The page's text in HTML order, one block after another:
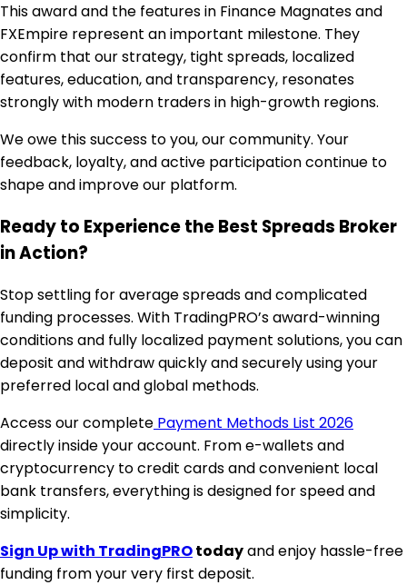
This award and the features in Finance Magnates and
FXEmpire represent an important milestone. They
confirm that our strategy, tight spreads, localized
features, education, and transparency, resonates
strongly with modern traders in high-growth regions.
We owe this success to you, our community. Your
feedback, loyalty, and active participation continue to
shape and improve our platform.
Ready to Experience the Best Spreads Broker
in Action?
Stop settling for average spreads and complicated
funding processes. With TradingPRO’s award-winning
conditions and fully localized payment solutions, you can
deposit and withdraw quickly and securely using your
preferred local and global methods.
Access our complete Payment Methods List 2026
directly inside your account. From e-wallets and
cryptocurrency to credit cards and convenient local
bank transfers, everything is designed for speed and
simplicity.
Sign Up with TradingPROtodayand enjoy hassle-free
funding from your very first deposit.